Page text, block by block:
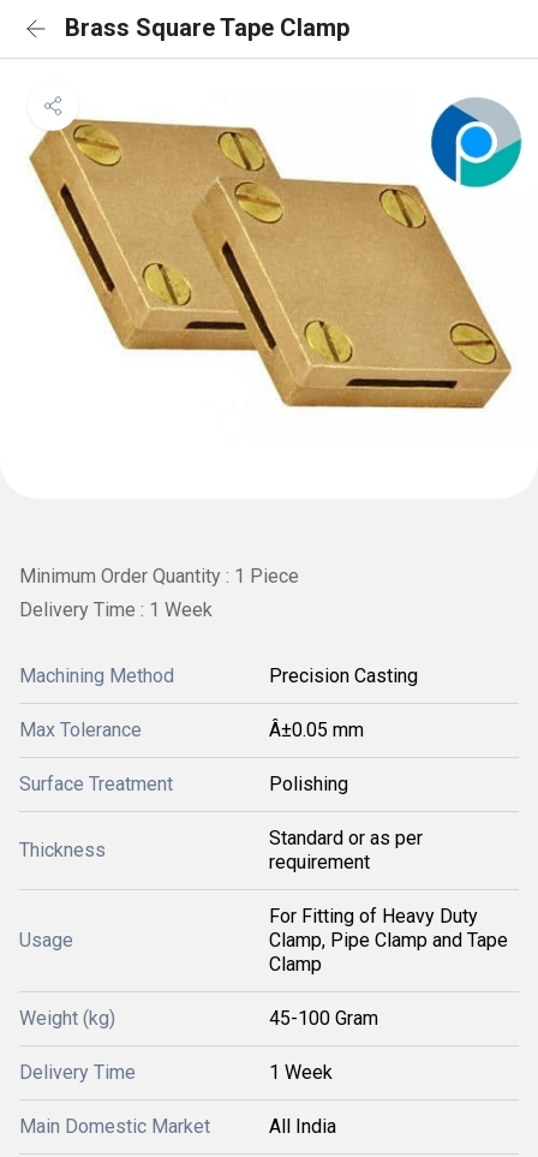
Brass Square Tape Clamp
Minimum Order Quantity : 1 Piece
Delivery Time : 1 Week
Machining Method Precision Casting
Max Tolerance Â±0.05 mm
Surface Treatment Polishing
Thickness
Standard or as per
requirement
Usage
For Fitting of Heavy Duty
Clamp, Pipe Clamp and Tape
Clamp
Weight (kg) 45-100 Gram
Delivery Time 1 Week
Main Domestic Market All India